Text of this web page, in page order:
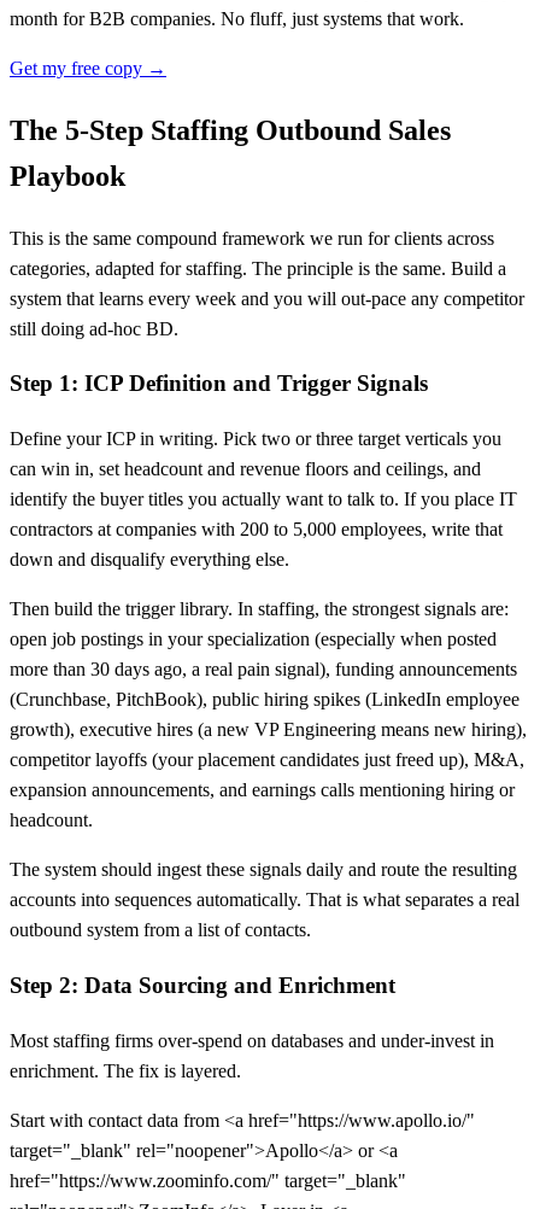
month for B2B companies. No fluff, just systems that work.
Get my free copy →
The 5-Step Staffing Outbound Sales
Playbook
This is the same compound framework we run for clients across
categories, adapted for staffing. The principle is the same. Build a
system that learns every week and you will out-pace any competitor
still doing ad-hoc BD.
Step 1: ICP Definition and Trigger Signals
Define your ICP in writing. Pick two or three target verticals you
can win in, set headcount and revenue floors and ceilings, and
identify the buyer titles you actually want to talk to. If you place IT
contractors at companies with 200 to 5,000 employees, write that
down and disqualify everything else.
Then build the trigger library. In staffing, the strongest signals are:
open job postings in your specialization (especially when posted
more than 30 days ago, a real pain signal), funding announcements
(Crunchbase, PitchBook), public hiring spikes (LinkedIn employee
growth), executive hires (a new VP Engineering means new hiring),
competitor layoffs (your placement candidates just freed up), M&A,
expansion announcements, and earnings calls mentioning hiring or
headcount.
The system should ingest these signals daily and route the resulting
accounts into sequences automatically. That is what separates a real
outbound system from a list of contacts.
Step 2: Data Sourcing and Enrichment
Most staffing firms over-spend on databases and under-invest in
enrichment. The fix is layered.
Start with contact data from <a href="https://www.apollo.io/"
target="_blank" rel="noopener">Apollo</a> or <a
href="https://www.zoominfo.com/" target="_blank"